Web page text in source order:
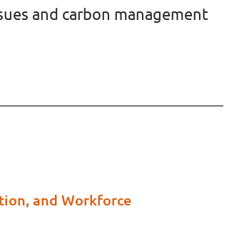
and carbon management
and Workforce